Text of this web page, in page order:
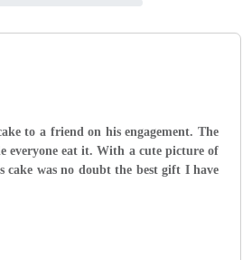
to a friend on his engagement. The
everyone eat it. With a cute picture of
cake was no doubt the best gift I have